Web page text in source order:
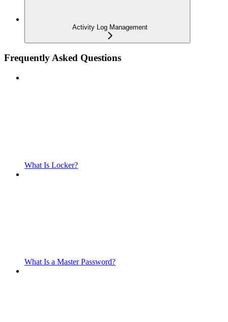
Activity Log Management
Frequently Asked Questions
What Is Locker?
What Is a Master Password?